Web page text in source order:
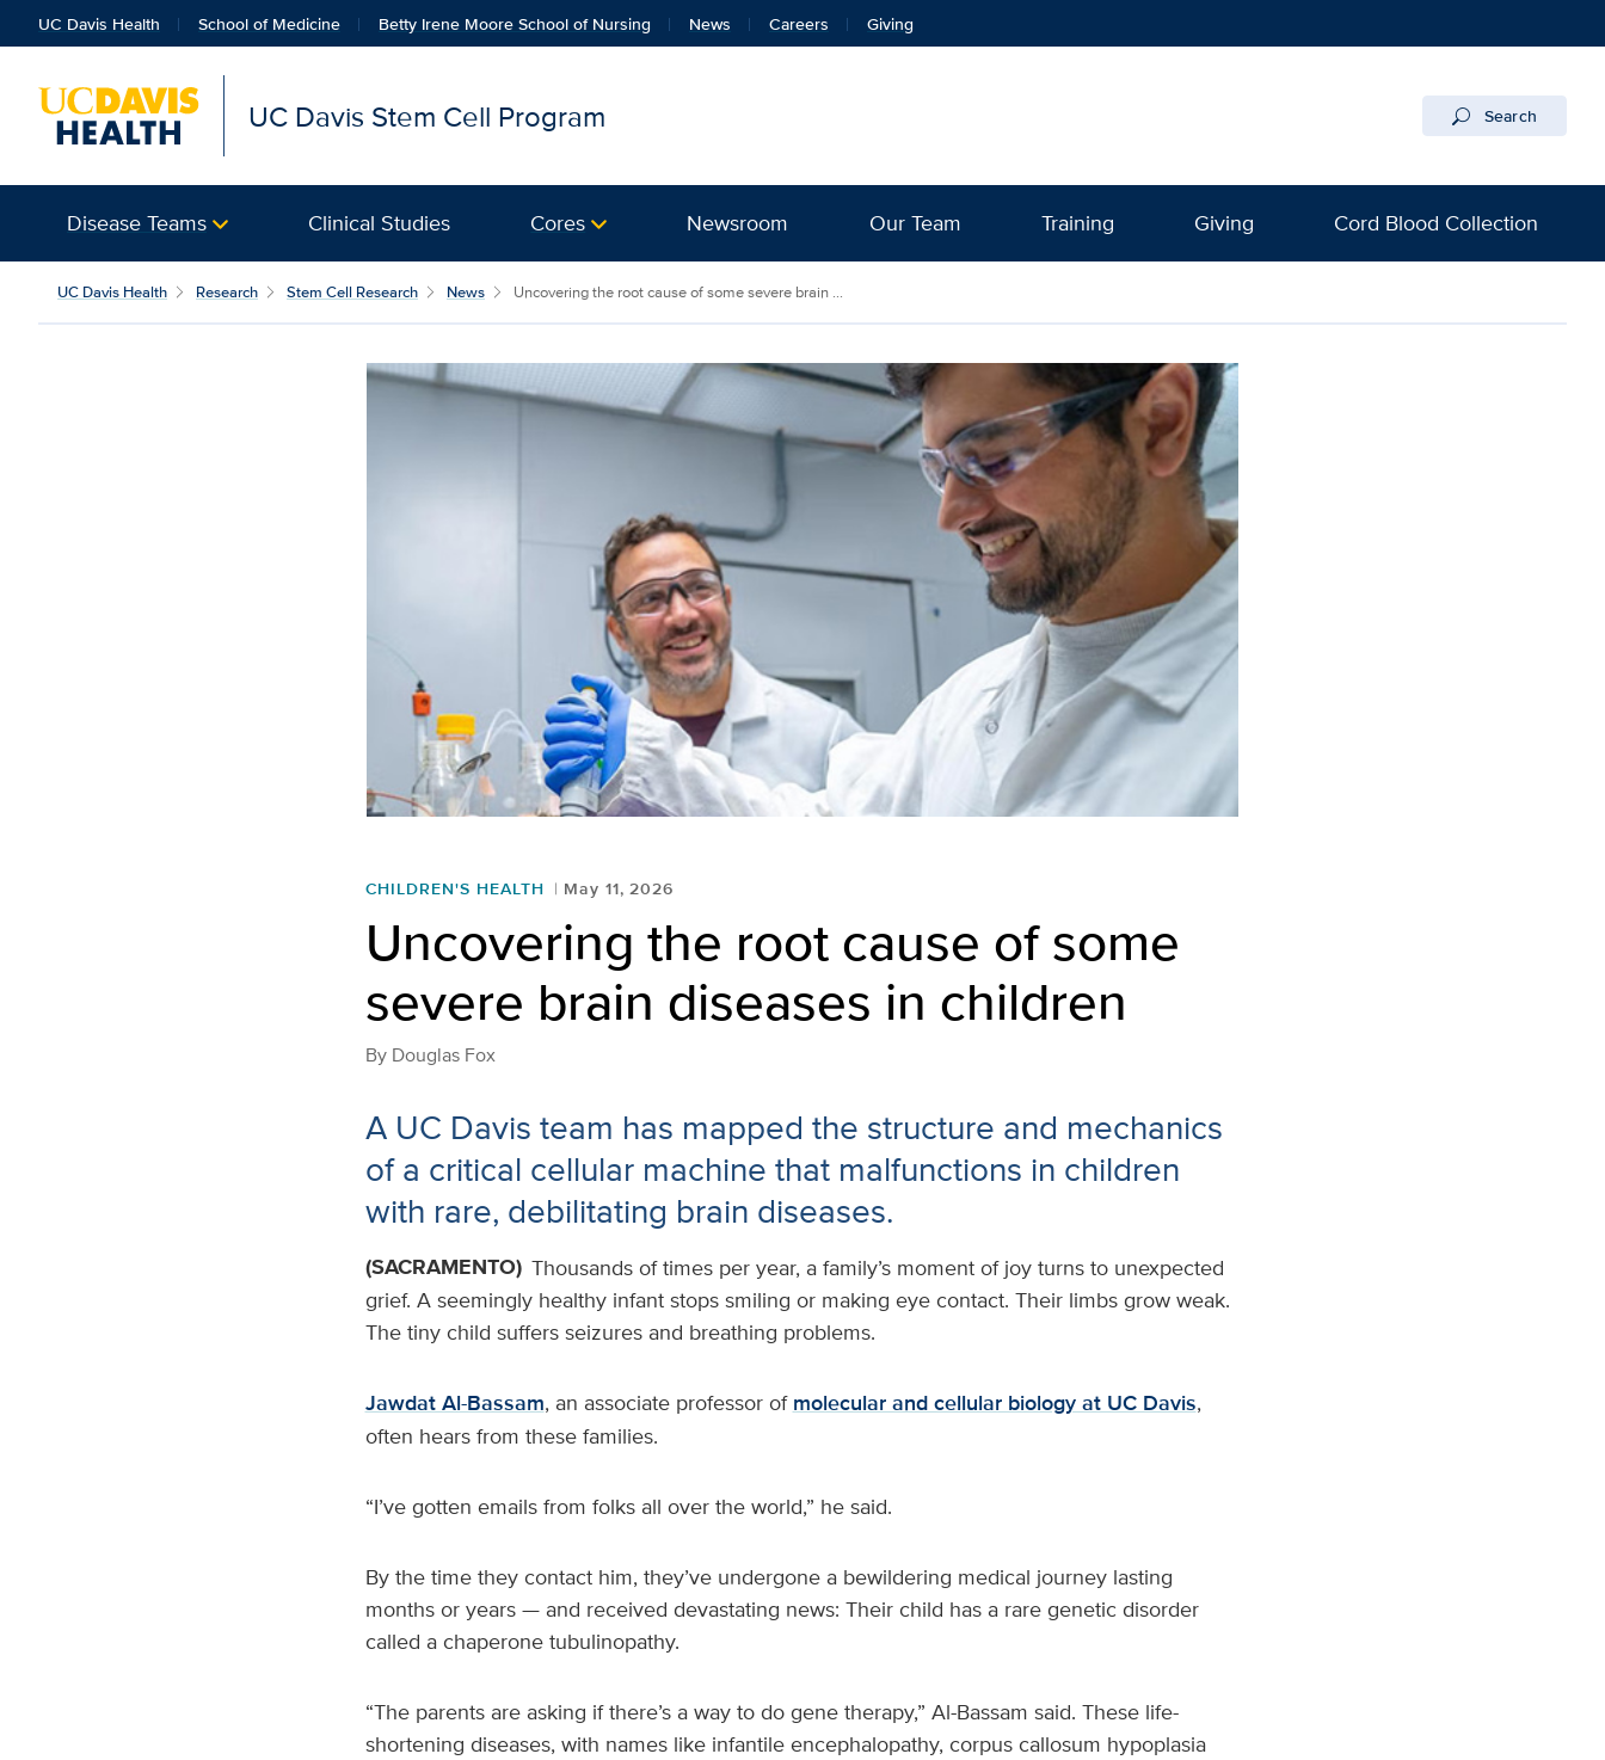
UC Davis Health School of Medicine Betty Irene Moore School of Nursing News Careers Giving
UC Davis Stem Cell Program Search
Disease Teams Clinical Studies Cores Newsroom Our Team Training Giving Cord Blood Collection
UC Davis Health Research Stem Cell Research News Uncovering the root cause of some severe brain ...
CHILDREN'S HEALTH May 11, 2026
Uncovering the root cause of some
severe brain diseases in children
By Douglas Fox
A UC Davis team has mapped the structure and mechanics
of a critical cellular machine that malfunctions in children
with rare, debilitating brain diseases.
(SACRAMENTO) Thousands of times per year, a family’s moment of joy turns to unexpected
grief. A seemingly healthy infant stops smiling or making eye contact. Their limbs grow weak.
The tiny child suffers seizures and breathing problems.
Jawdat Al-Bassam, an associate professor of molecular and cellular biology at UC Davis,
often hears from these families.
“I’ve gotten emails from folks all over the world,” he said.
By the time they contact him, they’ve undergone a bewildering medical journey lasting
months or years — and received devastating news: Their child has a rare genetic disorder
called a chaperone tubulinopathy.
“The parents are asking if there’s a way to do gene therapy,” Al-Bassam said. These life-
shortening diseases, with names like infantile encephalopathy, corpus callosum hypoplasia